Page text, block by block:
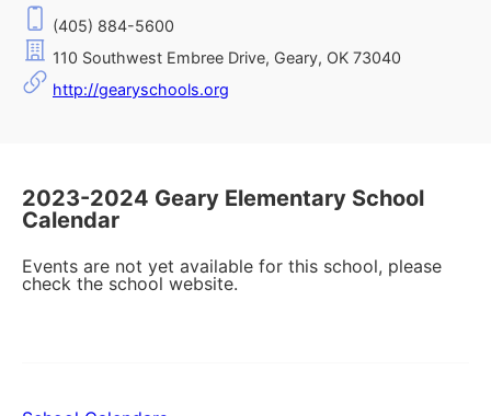
(405) 884-5600
110 Southwest Embree Drive, Geary, OK 73040
http://gearyschools.org
2023-2024 Geary Elementary School
Calendar
Events are not yet available for this school, please
check the school website.